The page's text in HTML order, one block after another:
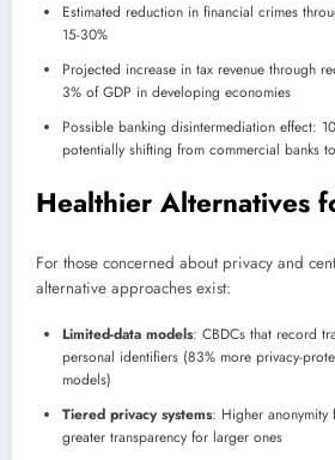
Estimated reduction in financial crimes
15-30%
Projected increase in tax revenue through
3% of GDP in developing economies
Possible banking disintermediation effect:
potentially shifting from commercial banks
Healthier Alternatives
For those concerned about privacy and
alternative approaches exist:
Limited-data models: CBDCs that record
personal identifiers (83% more privacy-
models)
Tiered privacy systems: Higher anonymity
greater transparency for larger ones